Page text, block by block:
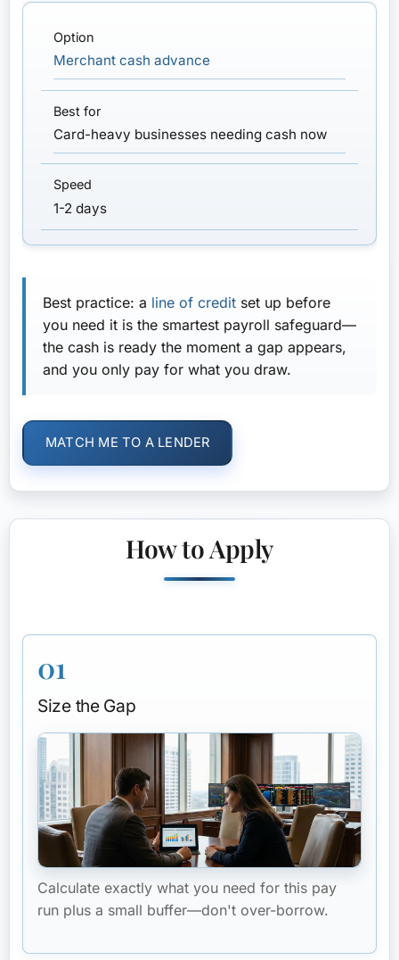
Merchant cash advance
Card-heavy businesses needing cash now
1-2 days
Best practice: a line of credit set up before
you need it is the smartest payroll safeguard—
the cash is ready the moment a gap appears,
and you only pay for what you draw.
MATCH ME TO A LENDER
How to Apply
01
Size the Gap
Calculate exactly what you need for this pay
run plus a small buffer—don't over-borrow.